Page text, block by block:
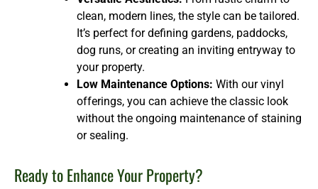
clean, modern lines, the style can be tailored.
It’s perfect for defining gardens, paddocks,
dog runs, or creating an inviting entryway to
your property.
Low Maintenance Options: With our vinyl
offerings, you can achieve the classic look
without the ongoing maintenance of staining
or sealing.
Ready to Enhance Your Property?